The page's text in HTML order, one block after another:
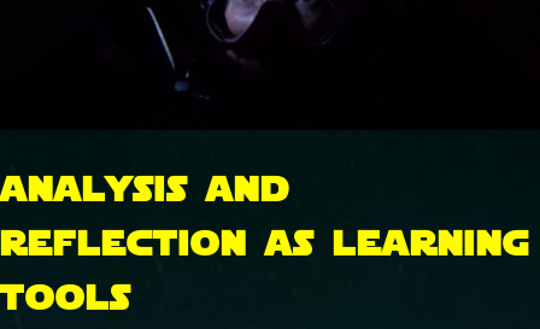
analysis and
reflection as learning
tools